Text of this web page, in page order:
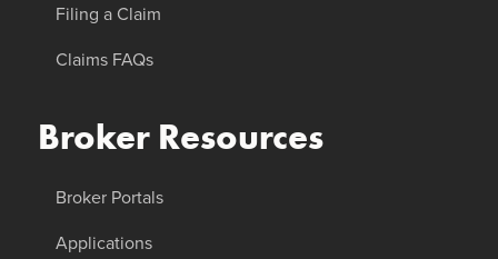
Filing a Claim
Claims FAQs
Broker Resources
Broker Portals
Applications